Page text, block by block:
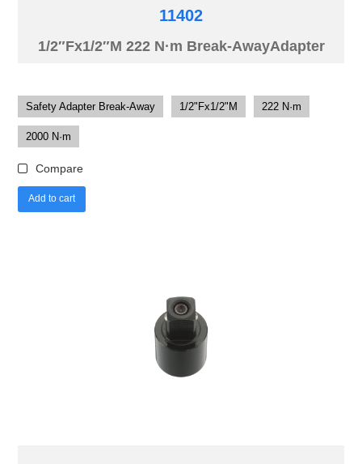
11402
1/2″Fx1/2″M 222 N·m Break-AwayAdapter
Safety Adapter Break-Away 1/2"Fx1/2"M 222 N·m
2000 N·m
Compare
Add to cart